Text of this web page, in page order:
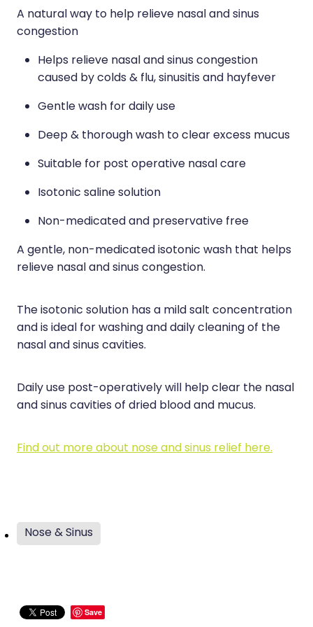
Medicine Sachet System
Nz Post Services
Oral Contraceptive Pill
Passport Photos
Quit Smoking
Sleep Services
Vitamin B12 Injections
Nose & Sinus
Skin Care
Sleep & Stress
Women's Health
A natural way to help relieve nasal and sinus
congestion
Helps relieve nasal and sinus congestion
caused by colds & flu, sinusitis and hayfever
Gentle wash for daily use
Deep & thorough wash to clear excess mucus
Suitable for post operative nasal care
Isotonic saline solution
Non-medicated and preservative free
A gentle, non-medicated isotonic wash that helps
relieve nasal and sinus congestion.
The isotonic solution has a mild salt concentration
and is ideal for washing and daily cleaning of the
nasal and sinus cavities.
Daily use post-operatively will help clear the nasal
and sinus cavities of dried blood and mucus.
Find out more about nose and sinus relief here.
Nose & Sinus
Save